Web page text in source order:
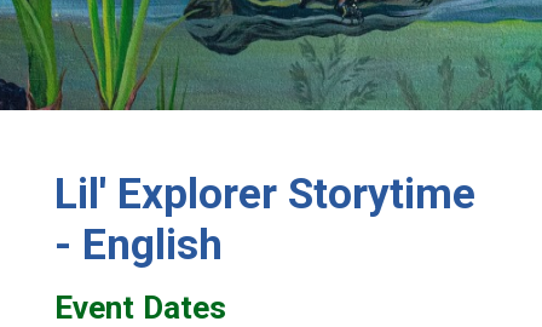
Lil' Explorer Storytime
- English
Event Dates